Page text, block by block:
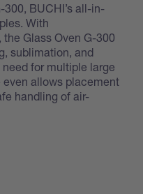
BUCHI’s all-in-
With
Glass Oven G-300
sublimation, and
for multiple large
allows placement
handling of air-